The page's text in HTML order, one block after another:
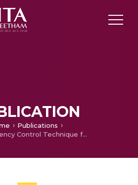
Publications
Slip Frequency Control Technique for DFIG based Wind Turbine Generators